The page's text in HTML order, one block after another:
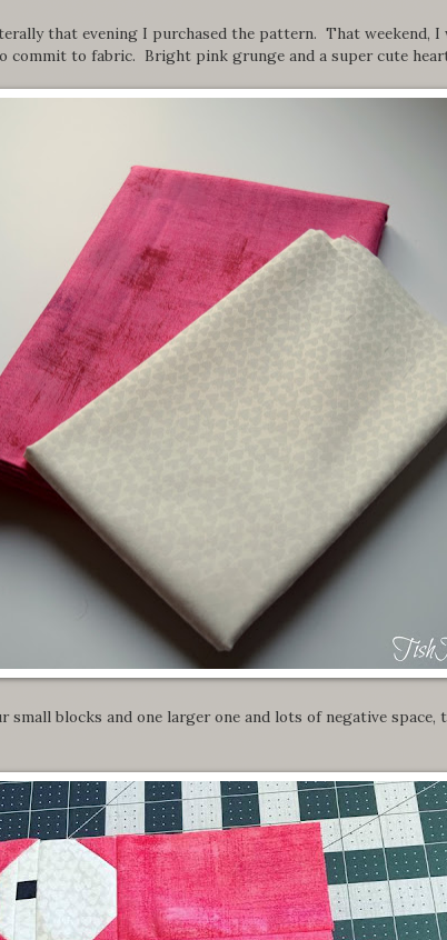
that evening I purchased the pattern. That weekend, I
commit to fabric. Bright pink grunge and a super cute
small blocks and one larger one and lots of negative